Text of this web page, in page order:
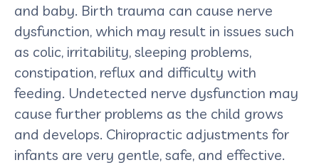
and baby. Birth trauma can cause nerve
dysfunction, which may result in issues such
as colic, irritability, sleeping problems,
constipation, reflux and difficulty with
feeding. Undetected nerve dysfunction may
cause further problems as the child grows
and develops. Chiropractic adjustments for
infants are very gentle, safe, and effective.